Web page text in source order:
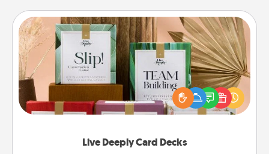
Live Deeply Card Decks
Live Deeply Card Decks
Create new memories with your loved ones using
the best-selling Live Deeply card decks! Need a
good laugh? Try Slip! Run out of stories to share?
Life Stories has got you covered. Explore topics